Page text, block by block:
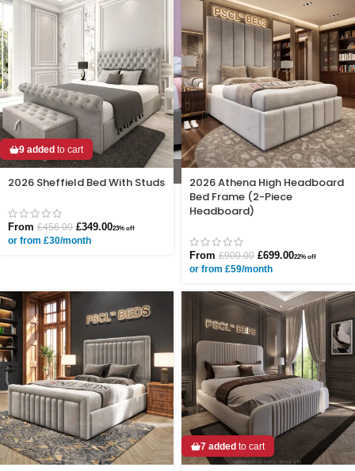
9 added to cart
2026 Sheffield Bed With Studs
From £456.00 £349.0023% off
or from £30/month
2026 Athena High Headboard
Bed Frame (2-Piece
Headboard)
From £900.00 £699.0022% off
or from £59/month
7 added to cart